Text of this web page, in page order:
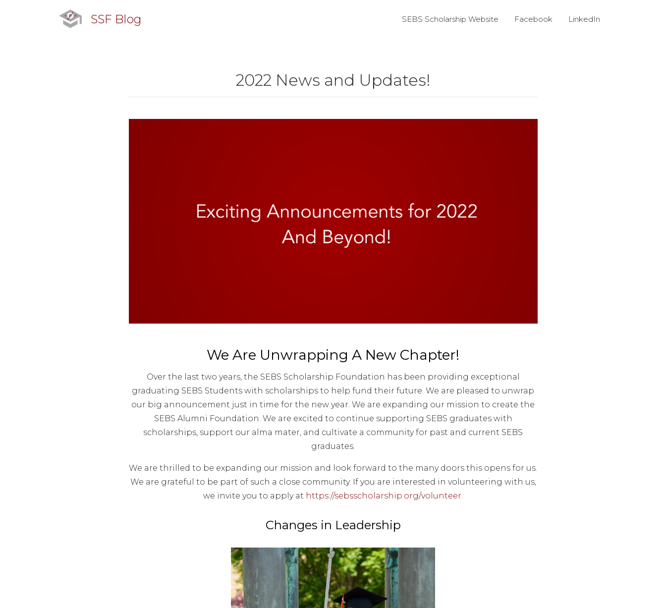
SSF Blog SEBS Scholarship Website Facebook LinkedIn
2022 News and Updates!
We Are Unwrapping A New Chapter!
Over the last two years, the SEBS Scholarship Foundation has been providing exceptional
graduating SEBS Students with scholarships to help fund their future. We are pleased to unwrap
our big announcement just in time for the new year. We are expanding our mission to create the
SEBS Alumni Foundation. We are excited to continue supporting SEBS graduates with
scholarships, support our alma mater, and cultivate a community for past and current SEBS
graduates.
We are thrilled to be expanding our mission and look forward to the many doors this opens for us.
We are grateful to be part of such a close community. If you are interested in volunteering with us,
we invite you to apply at https://sebsscholarship.org/volunteer.
Changes in Leadership